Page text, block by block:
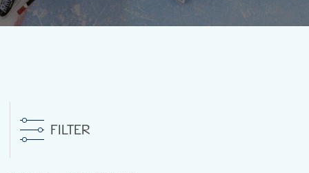
STATS
FILTER